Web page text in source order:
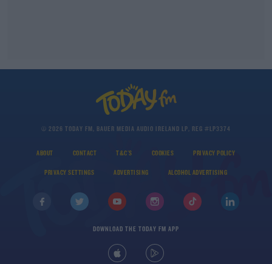
© 2026 TODAY FM, BAUER MEDIA AUDIO IRELAND LP, REG #LP3374
ABOUT CONTACT T&C'S COOKIES PRIVACY POLICY
PRIVACY SETTINGS ADVERTISING ALCOHOL ADVERTISING
DOWNLOAD THE TODAY FM APP